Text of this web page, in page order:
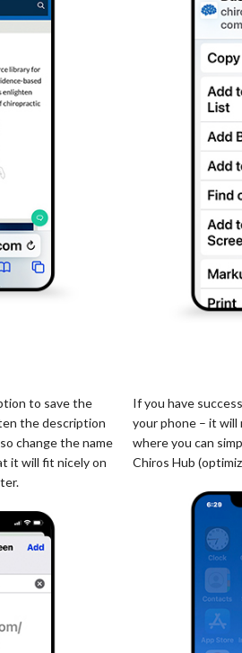
to save the
the description
change the name
it will fit nicely on
If you have
your phone – it will
where you can
Chiros Hub